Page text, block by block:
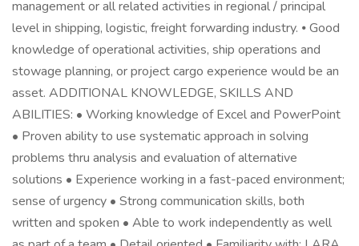
management or all related activities in regional / principal
level in shipping, logistic, freight forwarding industry. ⦁ Good
knowledge of operational activities, ship operations and
stowage planning, or project cargo experience would be an
asset. ADDITIONAL KNOWLEDGE, SKILLS AND
ABILITIES: • Working knowledge of Excel and PowerPoint
• Proven ability to use systematic approach in solving
problems thru analysis and evaluation of alternative
solutions • Experience working in a fast-paced environment;
sense of urgency • Strong communication skills, both
written and spoken • Able to work independently as well